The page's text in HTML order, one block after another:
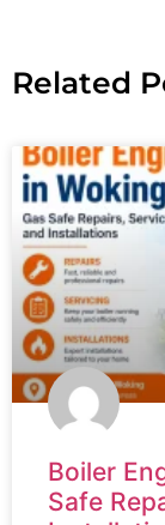
Related
Boiler
Safe